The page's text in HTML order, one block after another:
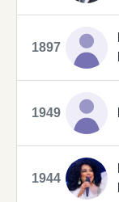
1897
1949
1944